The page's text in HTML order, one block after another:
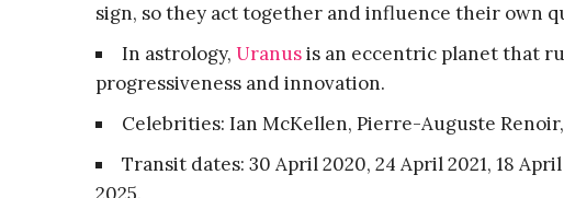
sign, so they act together and influence their own
In astrology, Uranusis an eccentric planet that
progressiveness and innovation.
Celebrities: Ian McKellen, Pierre-Auguste
Transit dates: 30 April 2020, 24 April 2021, 18